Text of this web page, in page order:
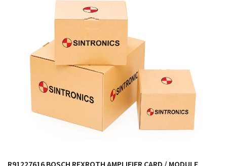
products from their own stock.
R91227616 BOSCH REXROTH AMPLIFIER CARD / MODULE